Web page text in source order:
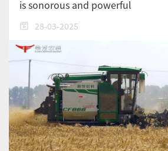
is sonorous and powerful
28-03-2025